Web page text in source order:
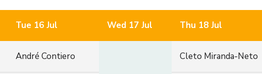
Tue 16 Jul Wed 17 Jul Thu 18 Jul
André Contiero Cleto Miranda-Neto